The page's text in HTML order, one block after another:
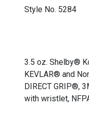
Style No. 5284
3.5 oz. Shelby®
KEVLAR® and
DIRECT GRIP®,
with wristlet,